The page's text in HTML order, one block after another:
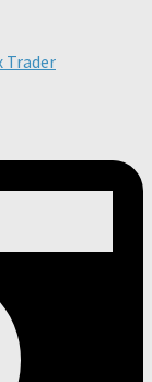
Trader